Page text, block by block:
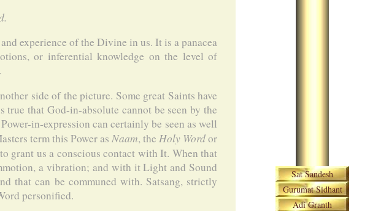
experience of the Divine in us. It is a panacea
or inferential knowledge on the level of
side of the picture. Some great Saints have
true that God-in-absolute cannot be seen by the
in-expression can certainly be seen as well
term this Power as Naam, the Holy Wordor
grant us a conscious contact with It. When that
a vibration; and with it Light and Sound
that can be communed with. Satsang, strictly
personified.
Skip navigation
Sat Sandesh
Gurumat Sidhant
Adi Granth